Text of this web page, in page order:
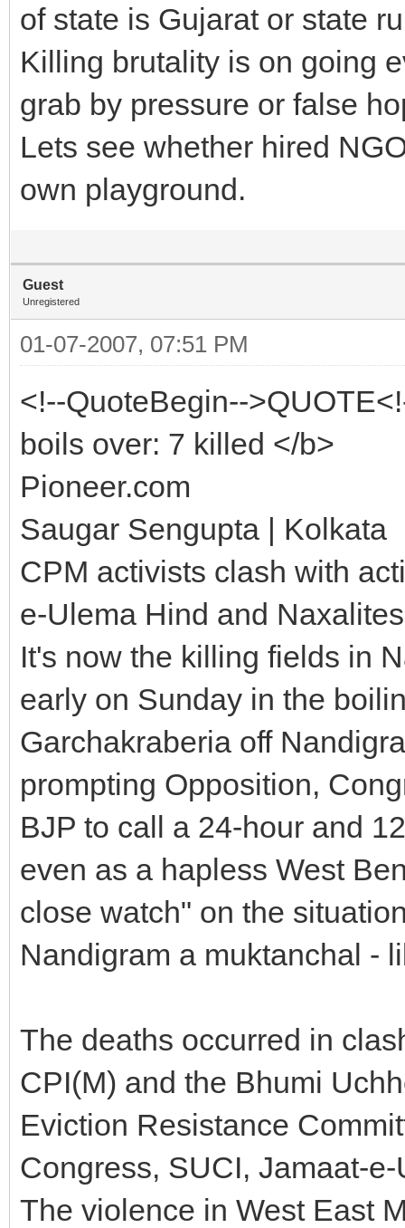
of state is Gujarat or state
Killing brutality is on going
grab by pressure or false
Lets see whether hired
own playground.
Guest
Unregistered
01-07-2007, 07:51 PM
<!--QuoteBegin--
boils over: 7 killed </b>
Pioneer.com
Saugar Sengupta | Kolkata
CPM activists clash with
e-Ulema Hind and Naxalites
It's now the killing fields in
early on Sunday in the
Garchakraberia off
prompting Opposition,
BJP to call a 24-hour and
even as a hapless West
close watch" on the
Nandigram a muktanchal -
The deaths occurred in
CPI(M) and the Bhumi
Eviction Resistance
Congress, SUCI, Jamaat-
The violence in West East